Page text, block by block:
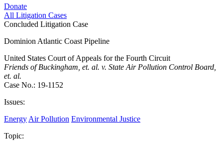
Donate
All Litigation Cases
Concluded Litigation Case
Dominion Atlantic Coast Pipeline
United States Court of Appeals for the Fourth Circuit
Friends of Buckingham, et. al. v. State Air Pollution Control Board,
et. al.
Case No.: 19-1152
Issues:
EnergyAir Pollution Environmental Justice
Topic: